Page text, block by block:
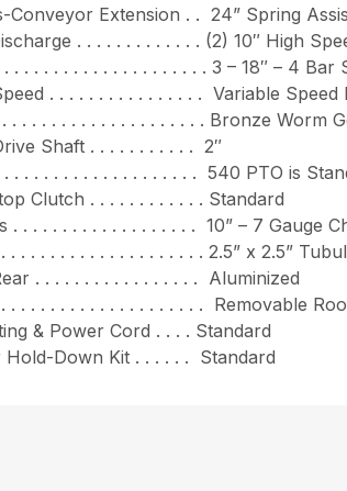
Conveyor Extension . . 24” Spring
. . . . . . . . . . . . . (2) 10″ High
. . . . . . . . . . . . . . . . . . . . 3 – 18″ – 4 Bar
. . . . . . . . . . . . . . . . Variable
. . . . . . . . . . . . . . . . . . . . Bronze Worm
Shaft . . . . . . . . . . . 2″
. . . . . . . . . . . . . . . . . . . . 540 PTO is
Clutch . . . . . . . . . . . . Standard
. . . . . . . . . . . . . . . . . . . 10” – 7 Gauge
. . . . . . . . . . . . . . . . . . . 2.5” x 2.5”
. . . . . . . . . . . . . . . . . Aluminized
. . . . . . . . . . . . . . . . . . . . Removable
& Power Cord . . . . Standard
Hold-Down Kit . . . . . . Standard